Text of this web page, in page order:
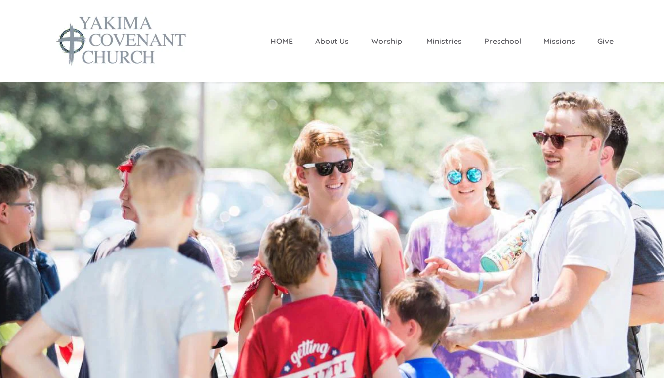
HOME About Us Worship Ministries Preschool Missions Give